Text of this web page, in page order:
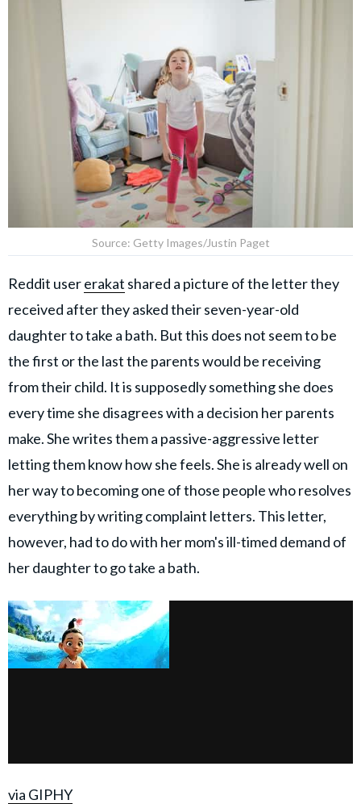
Source: Getty Images/Justin Paget
Reddit usererakat shared a picture of the letter they
received after they asked their seven-year-old
daughter to take a bath. But this does not seem to be
the first or the last the parents would be receiving
from their child. It is supposedly something she does
every time she disagrees with a decision her parents
make. She writes them a passive-aggressive letter
letting them know how she feels. She is already well on
her way to becoming one of those people who resolves
everything by writing complaint letters. This letter,
however, had to do with her mom's ill-timed demand of
her daughter to go take a bath.
via GIPHY